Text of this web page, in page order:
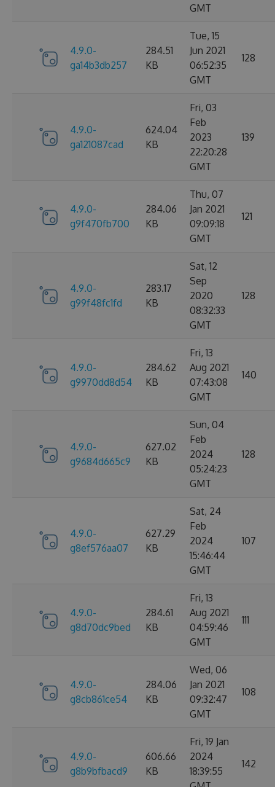
GMT
4.9.0-
ga14b3db257
284.51
KB
Tue, 15
Jun 2021
06:52:35
GMT
128
4.9.0-
ga121087cad
624.04
KB
Fri, 03
Feb
2023
22:20:28
GMT
139
4.9.0-
g9f470fb700
284.06
KB
Thu, 07
Jan 2021
09:09:18
GMT
121
4.9.0-
g99f48fc1fd
283.17
KB
Sat, 12
Sep
2020
08:32:33
GMT
128
4.9.0-
g9970dd8d54
284.62
KB
Fri, 13
Aug 2021
07:43:08
GMT
140
4.9.0-
g9684d665c9
627.02
KB
Sun, 04
Feb
2024
05:24:23
GMT
128
4.9.0-
g8ef576aa07
627.29
KB
Sat, 24
Feb
2024
15:46:44
GMT
107
4.9.0-
g8d70dc9bed
284.61
KB
Fri, 13
Aug 2021
04:59:46
GMT
111
4.9.0-
g8cb861ce54
284.06
KB
Wed, 06
Jan 2021
09:32:47
GMT
108
4.9.0-
g8b9bfbacd9
606.66
KB
Fri, 19 Jan
2024
18:39:55
142